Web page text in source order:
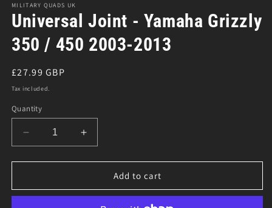
1
in
modal
MILITARY QUADS UK
Universal Joint - Yamaha Grizzly
350 / 450 2003-2013
Regular
price
£27.99 GBP
Tax included.
Quantity
Decrease
quantity
for
Joint
Increase
quantity
for
Universal
Joint
Add to cart